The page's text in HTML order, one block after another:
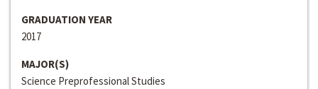
GRADUATION YEAR
2017
MAJOR(S)
Science Preprofessional Studies